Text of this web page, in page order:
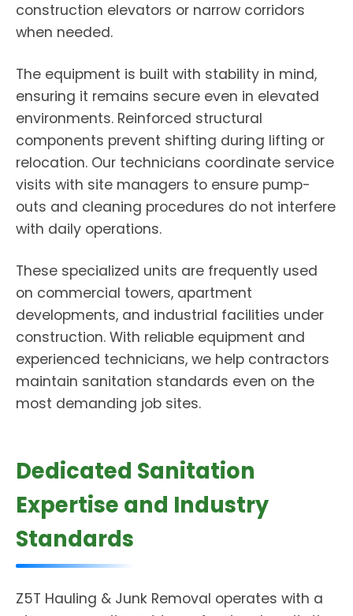
construction elevators or narrow corridors
when needed.
The equipment is built with stability in mind,
ensuring it remains secure even in elevated
environments. Reinforced structural
components prevent shifting during lifting or
relocation. Our technicians coordinate service
visits with site managers to ensure pump-
outs and cleaning procedures do not interfere
with daily operations.
These specialized units are frequently used
on commercial towers, apartment
developments, and industrial facilities under
construction. With reliable equipment and
experienced technicians, we help contractors
maintain sanitation standards even on the
most demanding job sites.
Dedicated Sanitation
Expertise and Industry
Standards
Z5T Hauling & Junk Removal operates with a